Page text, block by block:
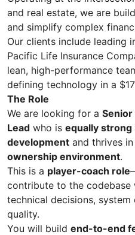
and real estate, we are
and simplify complex
Our clients include leading
Pacific Life Insurance
lean, high-performance
defining technology in a
The Role
We are looking for a Senior
Lead who is equally strong
development and thrives in
ownership environment.
This is a player-coach role
contribute to the codebase
technical decisions, system
quality.
You will build end-to-end